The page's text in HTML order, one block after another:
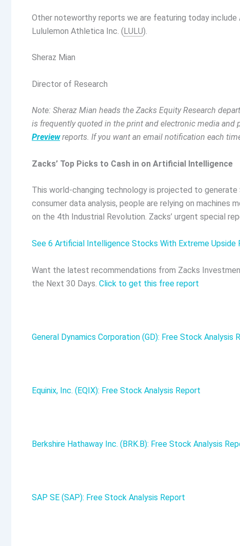
Other noteworthy reports we are featuring today include
Lululemon Athletica Inc. (LULU).
Sheraz Mian
Director of Research
Note: Sheraz Mian heads the Zacks Equity Research
is frequently quoted in the print and electronic media and
Previewreports. If you want an email notification each
Zacks’ Top Picks to Cash in on Artificial Intelligence
This world-changing technology is projected to
consumer data analysis, people are relying on machines
on the 4th Industrial Revolution. Zacks’ urgent special
See 6 Artificial Intelligence Stocks With Extreme Upside
Want the latest recommendations from Zacks
the Next 30 Days. Click to get this free report
General Dynamics Corporation (GD): Free Stock Analysis
Equinix, Inc. (EQIX): Free Stock Analysis Report
Berkshire Hathaway Inc. (BRK.B): Free Stock Analysis
SAP SE (SAP): Free Stock Analysis Report